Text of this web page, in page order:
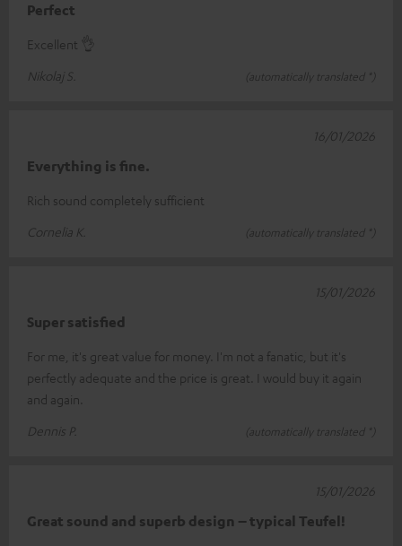
Perfect
Excellent 👌
Nikolaj S.
(automatically translated *)
Everything is fine.
Rich sound completely sufficient
Cornelia K.
(automatically translated *)
16/01/2026
Super satisfied
For me, it's great value for money. I'm not a fanatic, but it's
perfectly adequate and the price is great. I would buy it again
and again.
Dennis P.
(automatically translated *)
15/01/2026
Great sound and superb design – typical Teufel!
15/01/2026